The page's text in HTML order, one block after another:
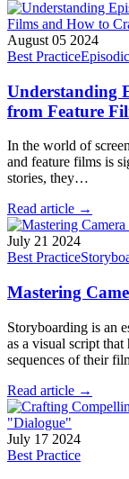
August 05 2024
Best Practice
Understanding
from Feature
In the world of
and feature films is
stories, they…
Read article →
July 21 2024
Best Practice
Mastering
Storyboarding is an
as a visual script that
sequences of their
Read article →
July 17 2024
Best Practice